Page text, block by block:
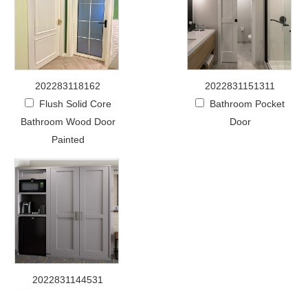
202283118162
Flush Solid Core
Bathroom Wood Door
Painted
2022831151311
Bathroom Pocket
Door
2022831144531